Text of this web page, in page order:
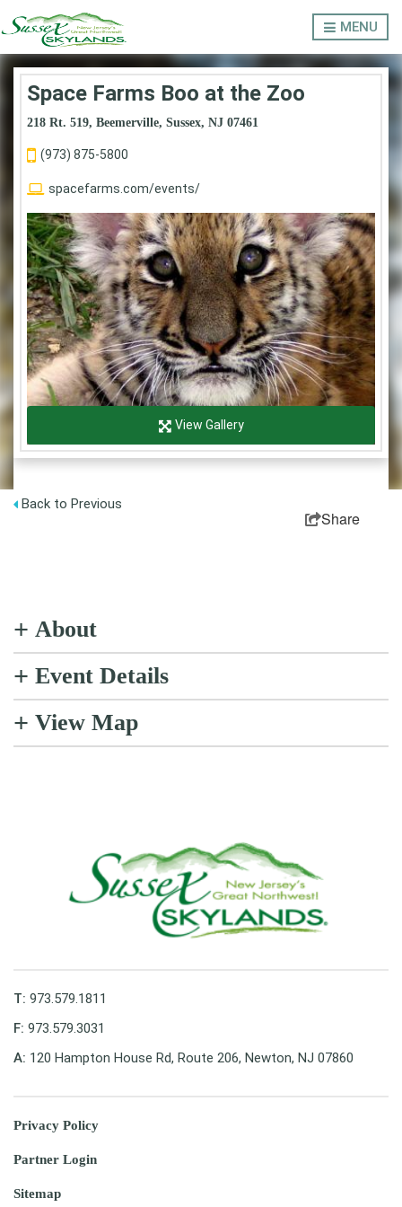
MENU
OUTDOORS
THINGS TO DO
EVENTS
ABOUT SUSSEX COUNTY
Privacy Policy
Sitemap
Space Farms Boo at the Zoo
218 Rt. 519, Beemerville, Sussex, NJ 07461
(973) 875-5800
spacefarms.com/events/
View Gallery
Back to Previous
Share
+ About
+ Event Details
+ View Map
T: 973.579.1811
F: 973.579.3031
A: 120 Hampton House Rd, Route 206, Newton, NJ 07860
Privacy Policy
Partner Login
Sitemap